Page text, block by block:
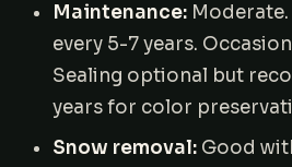
Maintenance:
every 5-7 years.
Sealing optional but
years for color
Snow removal: Good